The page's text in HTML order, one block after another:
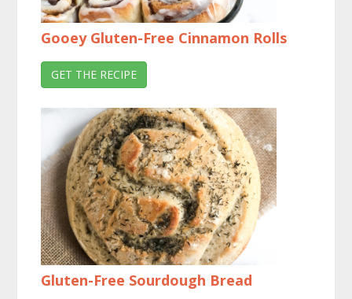
Gooey Gluten-Free Cinnamon Rolls
GET THE RECIPE
Gluten-Free Sourdough Bread